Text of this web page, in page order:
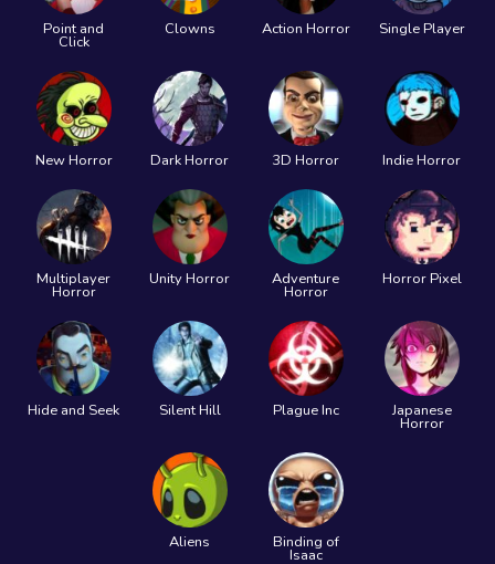
Point and
Click
Clowns Action Horror Single Player
New Horror Dark Horror 3D Horror Indie Horror
Multiplayer
Horror
Unity Horror Adventure
Horror
Horror Pixel
Hide and Seek Silent Hill Plague Inc Japanese
Horror
Aliens Binding of
Isaac